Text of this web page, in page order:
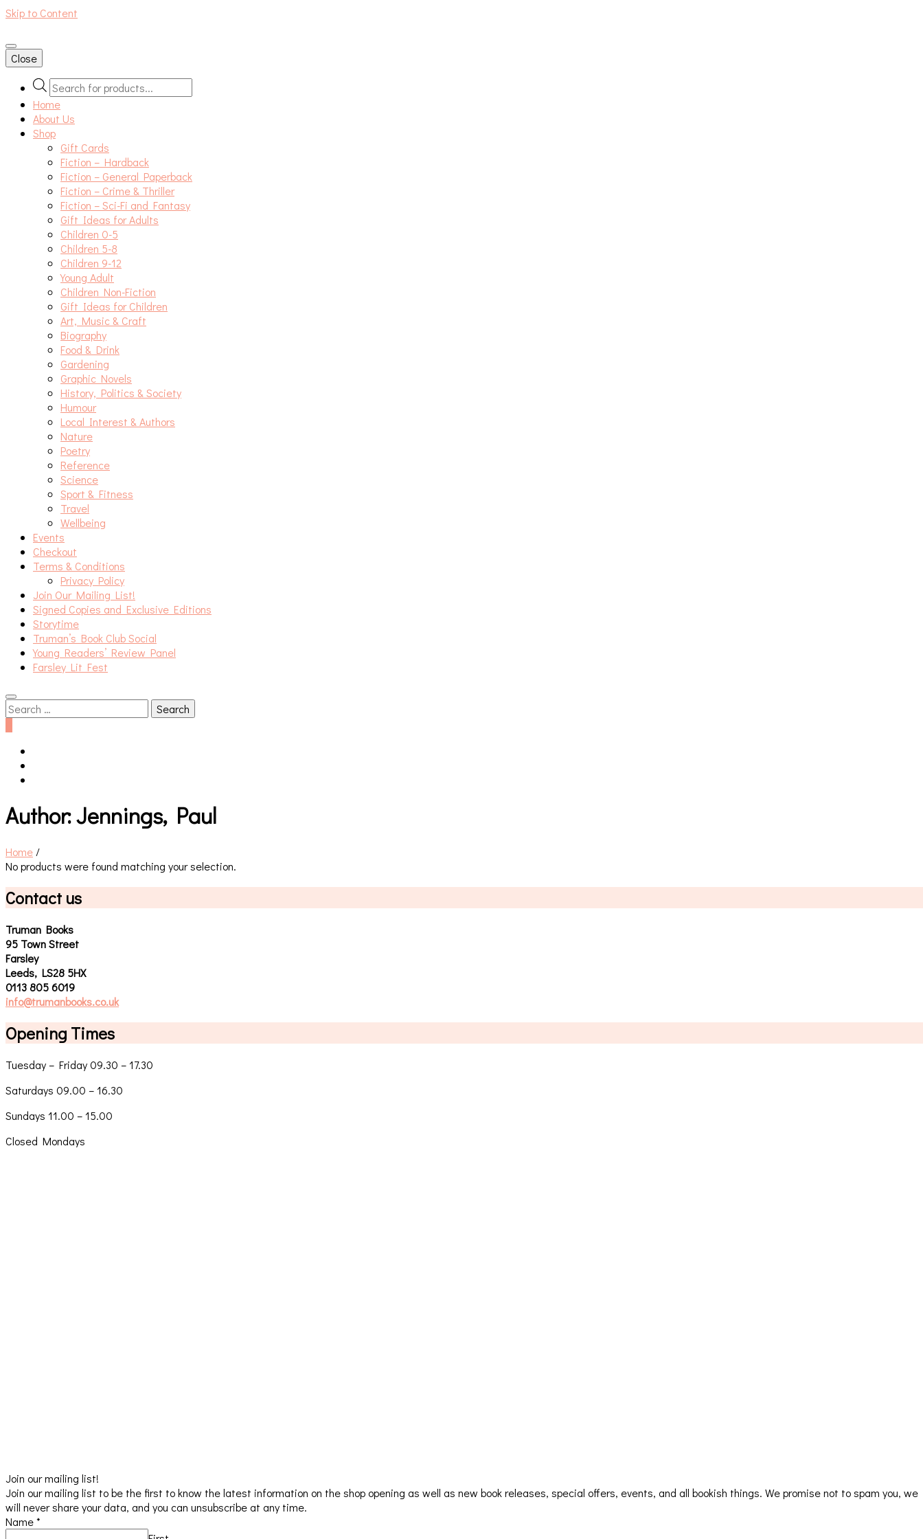
Skip to Content
An independent bookshop and cafe in Farsley, Leeds
Close
Products
search
Home
About Us
Shop
Gift Cards
Fiction – Hardback
Fiction – General Paperback
Fiction – Crime & Thriller
Fiction – Sci-Fi and Fantasy
Gift Ideas for Adults
Children 0-5
Children 5-8
Children 9-12
Young Adult
Children Non-Fiction
Gift Ideas for Children
Art, Music & Craft
Biography
Food & Drink
Gardening
Graphic Novels
History, Politics & Society
Humour
Local Interest & Authors
Nature
Poetry
Reference
Science
Sport & Fitness
Travel
Wellbeing
Events
Checkout
Terms & Conditions
Privacy Policy
Join Our Mailing List!
Signed Copies and Exclusive Editions
Storytime
Truman’s Book Club Social
Young Readers’ Review Panel
Farsley Lit Fest
Search
for:
Author:Jennings, Paul
Home /
No products were found matching your selection.
Contact us
Truman Books
95 Town Street
Farsley
Leeds, LS28 5HX
0113 805 6019
info@trumanbooks.co.uk
Opening Times
Tuesday – Friday 09.30 – 17.30
Saturdays 09.00 – 16.30
Sundays 11.00 – 15.00
Closed Mondays
Join our mailing list!
Join our mailing list to be the first to know the latest information on the shop opening as well as new book releases, special offers, events, and all bookish things. We promise not to spam you, we
will never share your data, and you can unsubscribe at any time.
Name*